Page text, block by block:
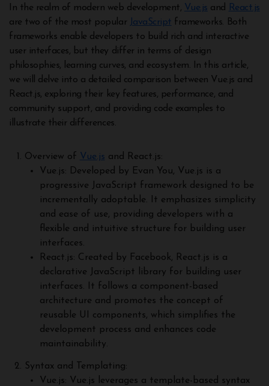
In the realm of modern web development, Vue.js and
React.js
are two of the most popular
JavaScript frameworks. Both
frameworks enable developers to build rich and interactive
user interfaces, but they differ in terms of design
philosophies, learning curves, and ecosystem. In this article,
we will delve into a detailed comparison between Vue.js and
React.js, exploring their key features, performance, and
community support, and providing code examples to
illustrate their differences.
Overview of Vue.js and React.js:
Vue.js: Developed by Evan You, Vue.js is a
progressive JavaScript framework designed to be
incrementally adoptable. It emphasizes simplicity
and ease of use, providing developers with a
flexible and intuitive structure for building user
interfaces.
React.js: Created by Facebook, React.js is a
declarative JavaScript library for building user
interfaces. It follows a component-based
architecture and promotes the concept of
reusable UI components, which simplifies the
development process and enhances code
maintainability.
Syntax and Templating:
Vue.js: Vue.js leverages a template-based syntax